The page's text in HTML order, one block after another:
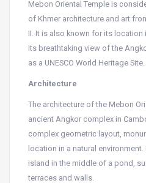
Mebon Oriental Temple is
of Khmer architecture and art
II. It is also known for its location
its breathtaking view of the
as a UNESCO World Heritage Site.
Architecture
The architecture of the Mebon
ancient Angkor complex in
complex geometric layout,
location in a natural
island in the middle of a pond,
terraces and walls.